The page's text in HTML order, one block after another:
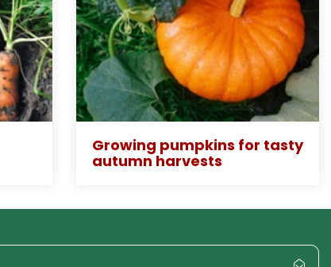
Growing pumpkins for tasty
autumn harvests